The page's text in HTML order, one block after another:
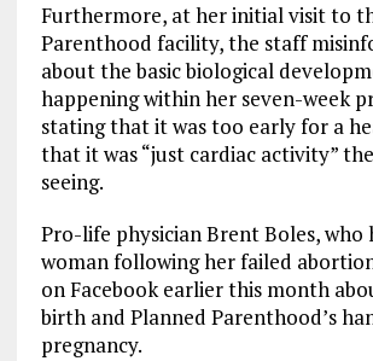
Furthermore, at her initial visit to
Parenthood facility, the staff
about the basic biological
happening within her seven-week
stating that it was too early for a
that it was “just cardiac activity”
seeing.
Pro-life physician Brent Boles, who
woman following her failed
on Facebook earlier this month
birth and Planned Parenthood’s
pregnancy.